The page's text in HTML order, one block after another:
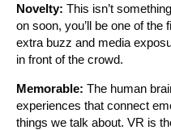
Novelty: This isn’t
on soon, you’ll be one of the
extra buzz and media
in front of the crowd.
Memorable: The human
experiences that connect
things we talk about. VR is